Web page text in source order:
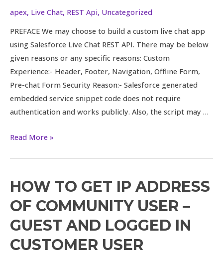
apex, Live Chat, REST Api, Uncategorized
PREFACE We may choose to build a custom live chat app
using Salesforce Live Chat REST API. There may be below
given reasons or any specific reasons: Custom
Experience:- Header, Footer, Navigation, Offline Form,
Pre-chat Form Security Reason:- Salesforce generated
embedded service snippet code does not require
authentication and works publicly. Also, the script may …
Live
Chat
REST
API
Read More »
HOW TO GET IP ADDRESS
OF COMMUNITY USER –
GUEST AND LOGGED IN
CUSTOMER USER
How
get
IP
Address
of